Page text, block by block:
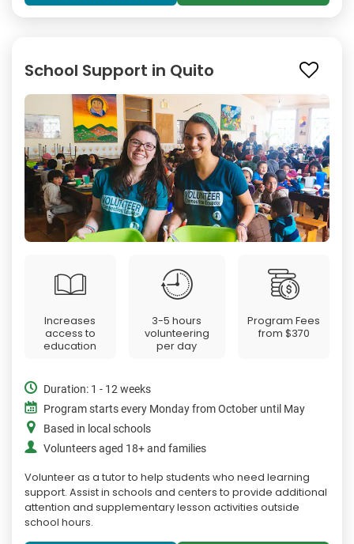
School Support in Quito
Increases
access to
education
3-5 hours
volunteering
per day
Program Fees
from $370
Duration: 1 - 12 weeks
Program starts every Monday from October until May
Based in local schools
Volunteers aged 18+ and families
Volunteer as a tutor to help students who need learning
support. Assist in schools and centers to provide additional
attention and supplementary lesson activities outside
school hours.